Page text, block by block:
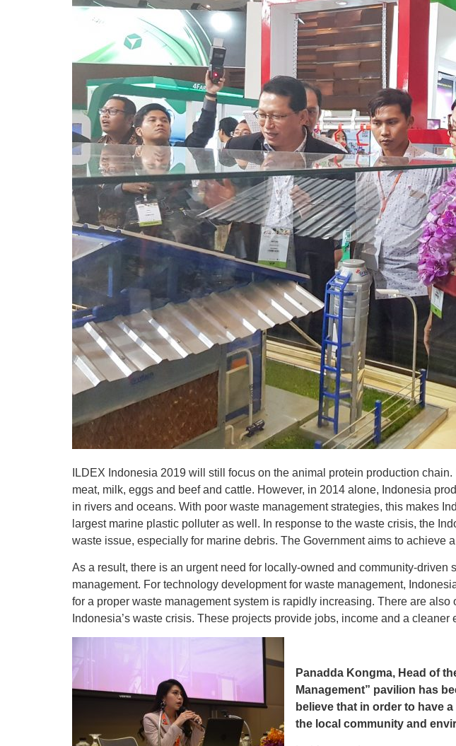
ILDEX Indonesia 2019 will still focus on the animal protein production
meat, milk, eggs and beef and cattle. However, in 2014 alone, Indonesia
in rivers and oceans. With poor waste management strategies, this makes
largest marine plastic polluter as well. In response to the waste crisis, the
waste issue, especially for marine debris. The Government aims to achieve
As a result, there is an urgent need for locally-owned and community-driven
management. For technology development for waste management,
for a proper waste management system is rapidly increasing. There are
Indonesia’s waste crisis. These projects provide jobs, income and a cleaner
Panadda Kongma, Head of
Management” pavilion has
believe that in order to have
the local community and